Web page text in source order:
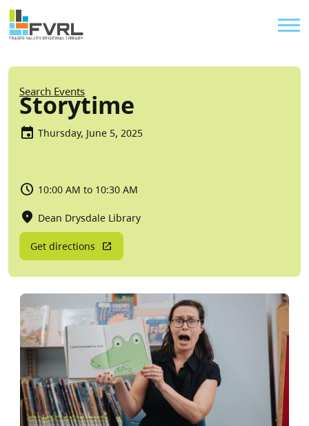
Skip to main content
Sitewide Alert
Breadcrumb
Search Events
Storytime
Thursday, June 5, 2025
10:00 AM to 10:30 AM
Dean Drysdale Library
Get directions